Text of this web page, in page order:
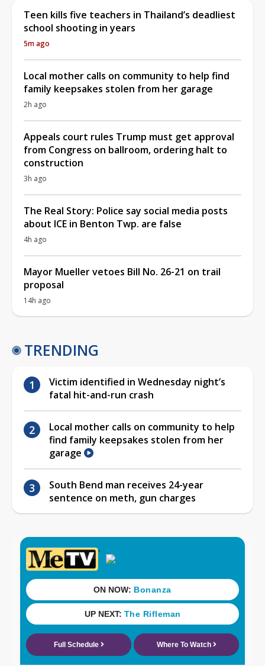
Teen kills five teachers in Thailand’s deadliest
school shooting in years
5m ago
Local mother calls on community to help find
family keepsakes stolen from her garage
2h ago
Appeals court rules Trump must get approval
from Congress on ballroom, ordering halt to
construction
3h ago
The Real Story: Police say social media posts
about ICE in Benton Twp. are false
4h ago
Mayor Mueller vetoes Bill No. 26-21 on trail
proposal
14h ago
TRENDING
Victim identified in Wednesday night’s
fatal hit-and-run crash
Local mother calls on community to help
find family keepsakes stolen from her
garage
South Bend man receives 24-year
sentence on meth, gun charges